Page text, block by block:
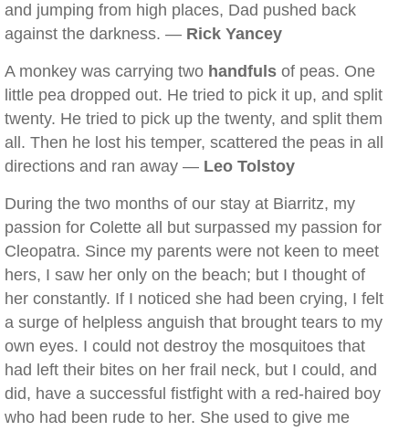
and jumping from high places, Dad pushed back
against the darkness. — Rick Yancey
A monkey was carrying two handfuls of peas. One
little pea dropped out. He tried to pick it up, and split
twenty. He tried to pick up the twenty, and split them
all. Then he lost his temper, scattered the peas in all
directions and ran away — Leo Tolstoy
During the two months of our stay at Biarritz, my
passion for Colette all but surpassed my passion for
Cleopatra. Since my parents were not keen to meet
hers, I saw her only on the beach; but I thought of
her constantly. If I noticed she had been crying, I felt
a surge of helpless anguish that brought tears to my
own eyes. I could not destroy the mosquitoes that
had left their bites on her frail neck, but I could, and
did, have a successful fistfight with a red-haired boy
who had been rude to her. She used to give me